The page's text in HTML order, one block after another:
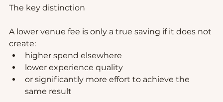
The key distinction
A lower venue fee is only a true saving if it does not
create:
higher spend elsewhere
lower experience quality
or significantly more effort to achieve the
same result